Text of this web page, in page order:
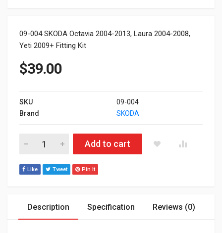
09-004 SKODA Octavia 2004-2013, Laura 2004-2008,
Yeti 2009+ Fitting Kit
$39.00
SKU
09-004
Brand
SKODA
09-004 SKODA Octavia 2004-2013, Laura 2004-2008, Yeti
Add to cart
Like Tweet Pin It
Description Specification Reviews (0)